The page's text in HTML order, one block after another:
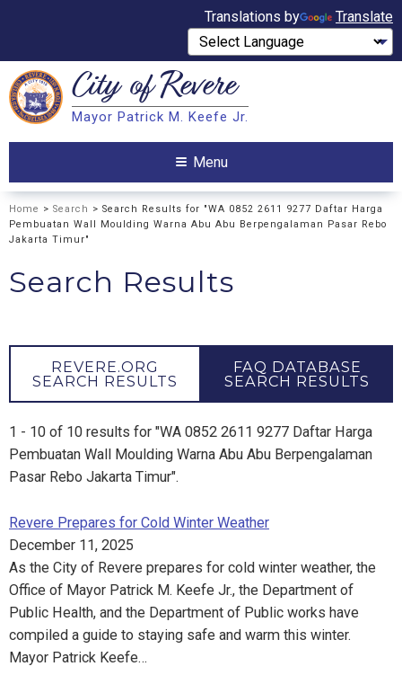
Translations by Translate
Search City ofRevere
Mayor Patrick M. Keefe Jr.
Menu
Home > Search > Search Results for "WA 0852 2611 9277 Daftar Harga
Pembuatan Wall Moulding Warna Abu Abu Berpengalaman Pasar Rebo
Jakarta Timur"
Search Results
REVERE.ORG
SEARCH RESULTS
FAQ DATABASE
SEARCH RESULTS
1 - 10 of 10 results for "WA 0852 2611 9277 Daftar Harga
Pembuatan Wall Moulding Warna Abu Abu Berpengalaman
Pasar Rebo Jakarta Timur".
Revere Prepares for Cold Winter Weather
December 11, 2025
As the City of Revere prepares for cold winter weather, the
Office of Mayor Patrick M. Keefe Jr., the Department of
Public Health, and the Department of Public works have
compiled a guide to staying safe and warm this winter.
Mayor Patrick Keefe…